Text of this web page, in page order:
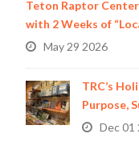
Teton Raptor
with 2 Weeks of
May 29 2026
TRC’s
Purpose,
Dec 01